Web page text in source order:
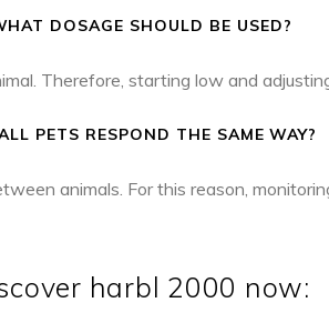
DOSAGE SHOULD BE USED?
Therefore, starting low and
PETS RESPOND THE SAME WAY?
animals. For this reason,
harbl 2000 now: